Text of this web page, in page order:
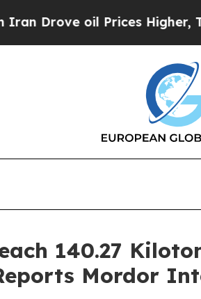
Prices Higher, Trump Gave
140.27
Mordor